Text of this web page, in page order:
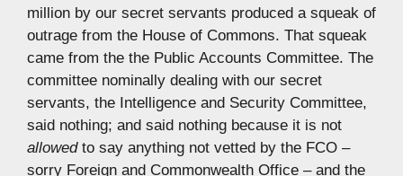
million by our secret servants produced a squeak of
outrage from the House of Commons. That squeak
came from the the Public Accounts Committee. The
committee nominally dealing with our secret
servants, the Intelligence and Security Committee,
said nothing; and said nothing because it is not
allowedto say anything not vetted by the FCO –
sorry Foreign and Commonwealth Office – and the